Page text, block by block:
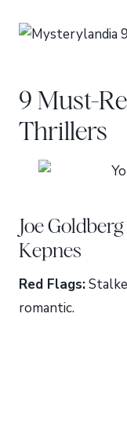
9 Must-
Thrillers
Joe
Kepnes
Red Flags:
romantic.